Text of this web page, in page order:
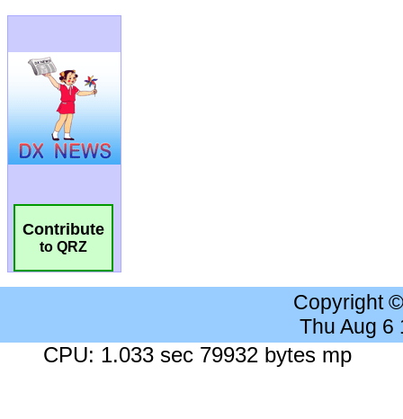
Contribute
to QRZ
Copyright
Thu Aug 6
CPU: 1.033 sec 79932 bytes mp